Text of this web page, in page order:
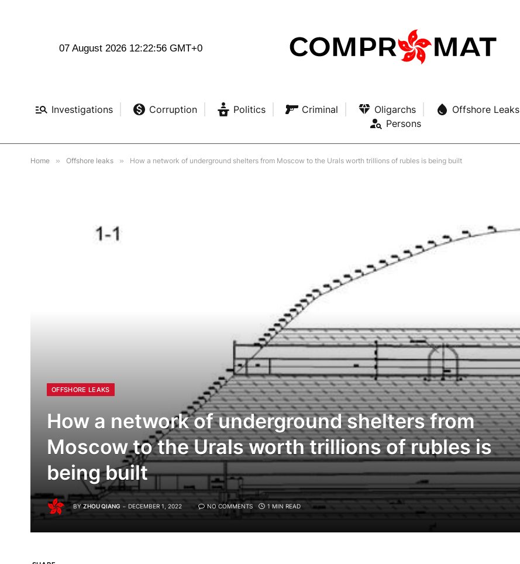
07 August 2026 12:22:57 GMT+0
Investigations Corruption Politics Criminal Oligarchs Offshore Leaks
Persons
Home » Offshore leaks » How a network of underground shelters from Moscow to the Urals worth trillions of rubles is being built
OFFSHORE LEAKS
How a network of underground shelters from
Moscow to the Urals worth trillions of rubles is
being built
BY ZHOU QIANG DECEMBER 1, 2022 NO COMMENTS 1 MIN READ